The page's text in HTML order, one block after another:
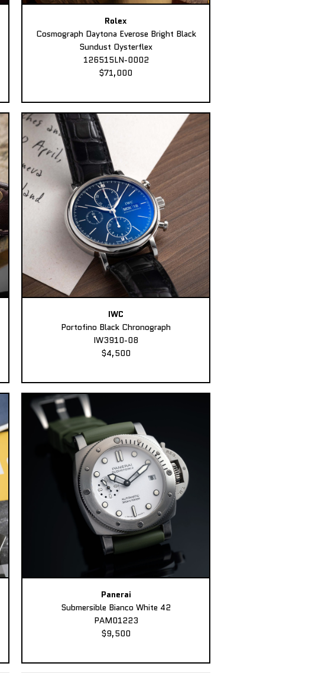
Rolex
Cosmograph Daytona Everose Bright Black
Sundust Oysterflex
126515LN-0002
$71,000
IWC
Portofino Black Chronograph
IW3910-08
$4,500
Panerai
Submersible Bianco White 42
PAM01223
$9,500